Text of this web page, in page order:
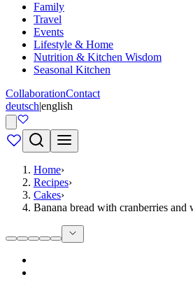
Family
Travel
Events
Lifestyle & Home
Nutrition & Kitchen Wisdom
Seasonal Kitchen
CollaborationContact
deutsch|english
Home›
Recipes›
Cakes›
Banana bread with cranberries and